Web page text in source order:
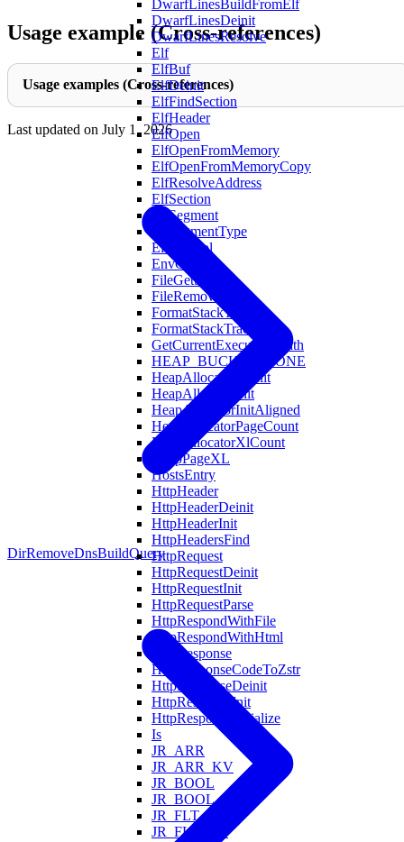
DwarfLinesBuildFromElf
DwarfLinesDeinit
DwarfLinesResolve
Elf
ElfBuf
ElfDeinit
ElfFindSection
ElfHeader
ElfOpen
ElfOpenFromMemory
ElfOpenFromMemoryCopy
ElfResolveAddress
ElfSection
ElfSegment
ElfSegmentType
ElfSymbol
EnvGet
FileGetSize
FileRemove
FormatStackTrace
FormatStackTraceWith
GetCurrentExecutablePath
HEAP_BUCKET_NONE
HeapAllocatorDeinit
HeapAllocatorInit
HeapAllocatorInitAligned
HeapAllocatorPageCount
HeapAllocatorXlCount
HeapPageXL
HostsEntry
HttpHeader
HttpHeaderDeinit
HttpHeaderInit
HttpHeadersFind
HttpRequest
HttpRequestDeinit
HttpRequestInit
HttpRequestParse
HttpRespondWithFile
HttpRespondWithHtml
HttpResponse
HttpResponseCodeToZstr
HttpResponseDeinit
HttpResponseInit
HttpResponseSerialize
Is
JR_ARR
JR_ARR_KV
JR_BOOL
JR_BOOL_KV
JR_FLT
JR_FLT_KV
Usage example (Cross-references)
Usage examples (Cross-references)
Last updated on July 1, 2026
DirRemoveDnsBuildQuery